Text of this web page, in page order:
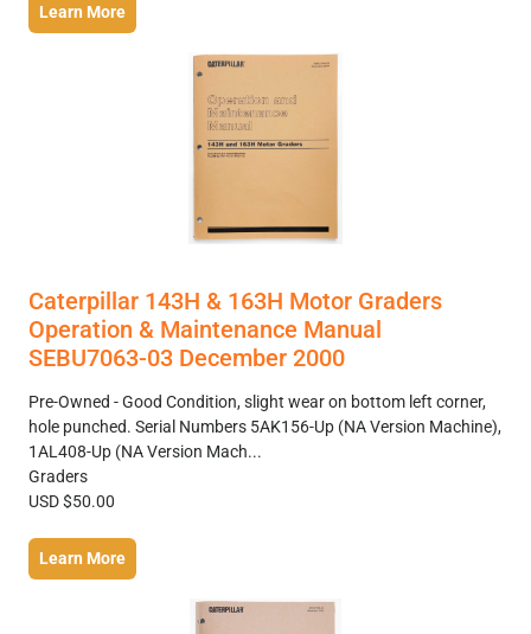
Learn More
Caterpillar 143H & 163H Motor Graders
Operation & Maintenance Manual
SEBU7063-03 December 2000
Pre-Owned - Good Condition, slight wear on bottom left corner,
hole punched. Serial Numbers 5AK156-Up (NA Version Machine),
1AL408-Up (NA Version Mach...
Graders
USD $50.00
Learn More